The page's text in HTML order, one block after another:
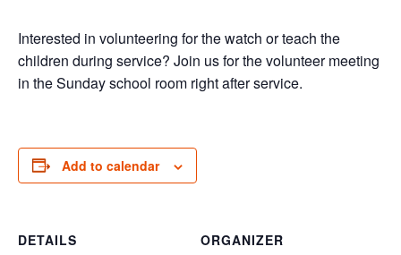
Interested in volunteering for the watch or teach the
children during service? Join us for the volunteer meeting
in the Sunday school room right after service.
Add to calendar
DETAILS
ORGANIZER